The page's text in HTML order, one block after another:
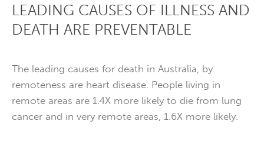
LEADING CAUSES OF ILLNESS AND
DEATH ARE PREVENTABLE
The leading causes for death in Australia, by
remoteness are heart disease. People living in
remote areas are 1.4X more likely to die from lung
cancer and in very remote areas, 1.6X more likely.